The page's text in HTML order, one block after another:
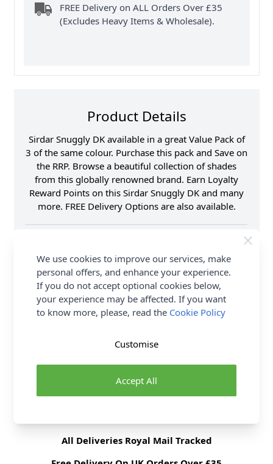
FREE Delivery on ALL Orders Over £35
(Excludes Heavy Items & Wholesale).
Product Details
Sirdar Snuggly DK available in a great Value Pack of
3 of the same colour. Purchase this pack and Save on
the RRP. Browse a beautiful collection of shades
from this globally renowned brand. Earn Loyalty
Reward Points on this Sirdar Snuggly DK and many
more. FREE Delivery Options are also available.
Brand
Sirdar
Shade
593898-Sunshine 500
Size
4.00mm
Crochet Hook Size
4.00mm
Yarn Weight
Double Knit
All Deliveries Royal Mail Tracked
We use cookies to improve our services, make
personal offers, and enhance your experience.
If you do not accept optional cookies below,
your experience may be affected. If you want
to know more, please, read the Cookie Policy
Accept All
Customise